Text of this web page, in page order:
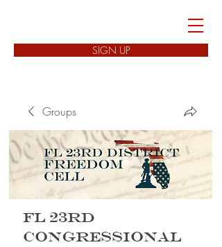
SIGN UP
Groups
FL 23rd
Congressional